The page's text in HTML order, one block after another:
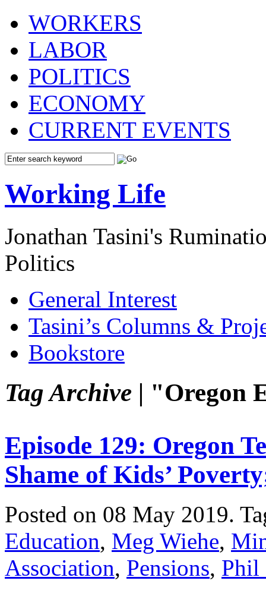
WORKERS
LABOR
POLITICS
ECONOMY
CURRENT EVENTS
Working Life
Jonathan Tasini's
Politics
General Interest
Tasini’s Columns &
Bookstore
Tag Archive | "Oregon
Episode 129: Oregon
Shame of Kids’
Posted on 08 May 2019.
Education, Meg Wiehe,
Association, Pensions, Phil